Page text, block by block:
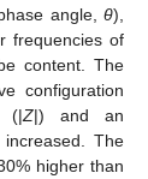
angle, θ),
frequencies of
content. The
configuration
(|Z|) and an
The
higher than